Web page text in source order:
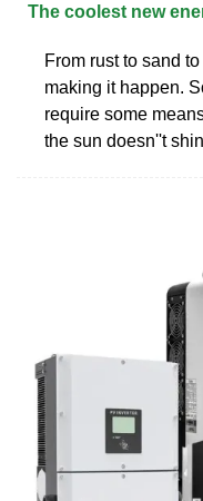
The coolest new
From rust to sand
making it happen.
require some
the sun doesn''t